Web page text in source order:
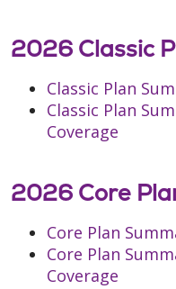
2026 Classic
Classic Plan
Classic Plan
Coverage
2026 Core
Core Plan
Core Plan
Coverage